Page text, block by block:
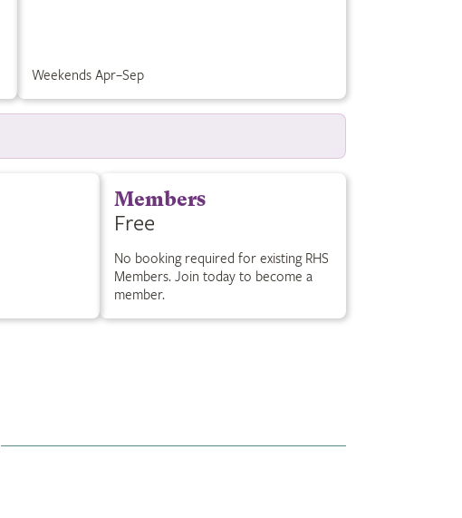
Weekends Apr–Sep
Members
Free
No booking required for existing RHS
Members. Join today to become a
member.